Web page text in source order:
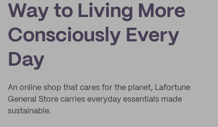
Way to Living More
Consciously Every
Day
An online shop that cares for the planet, Lafortune
General Store carries everyday essentials made
sustainable.